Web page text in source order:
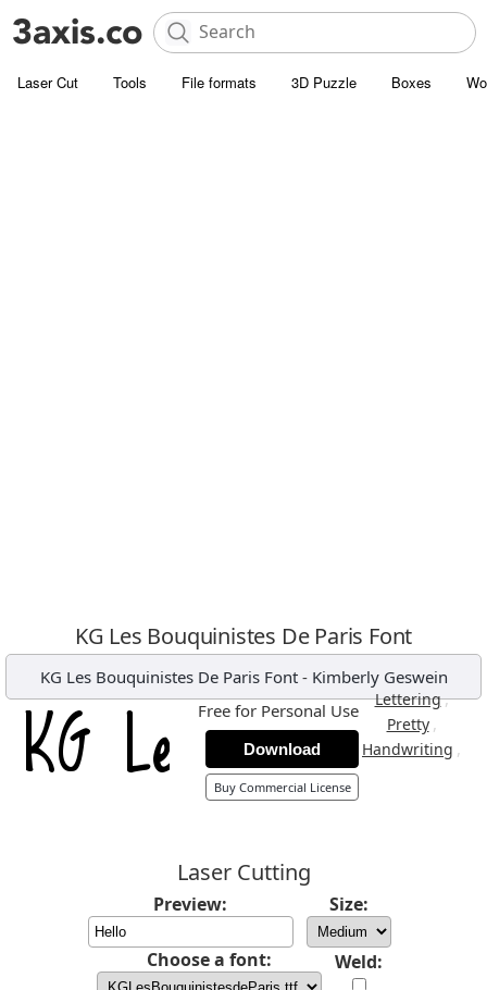
Laser Cut Tools File formats 3D Puzzle Boxes
KG Les Bouquinistes De Paris Font
KG Les Bouquinistes De Paris Font- Kimberly Geswein
Lettering,
Pretty ,
Handwriting ,
Free for Personal Use
Download
Buy Commercial License
Laser Cutting
Preview: Size:
Choose a font: Weld: